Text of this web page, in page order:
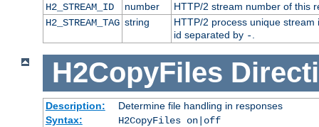
H2_STREAM_ID
number
HTTP/2 stream number of this
H2_STREAM_TAG string
HTTP/2 process unique
id separated by -.
H2CopyFiles
Description:
Determine file handling in responses
Syntax:
H2CopyFiles on|off